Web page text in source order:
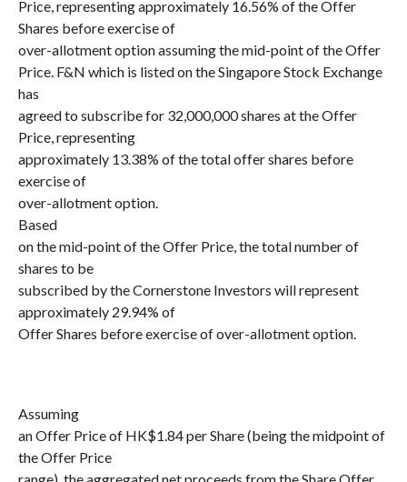
Price, representing approximately 16.56% of the Offer
Shares before exercise of
over-allotment option assuming the mid-point of the Offer
Price. F&N which is listed on the Singapore Stock Exchange
has
agreed to subscribe for 32,000,000 shares at the Offer
Price, representing
approximately 13.38% of the total offer shares before
exercise of
over-allotment option.
Based
on the mid-point of the Offer Price, the total number of
shares to be
subscribed by the Cornerstone Investors will represent
approximately 29.94% of
Offer Shares before exercise of over-allotment option.
Assuming
an Offer Price of HK$1.84 per Share (being the midpoint of
the Offer Price